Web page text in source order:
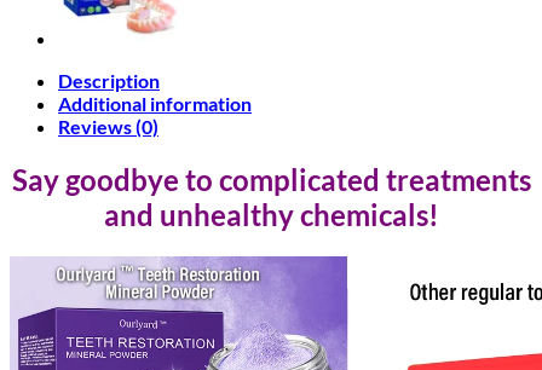
Description
Additional information
Reviews (0)
Say goodbye to complicated treatments
and unhealthy chemicals!